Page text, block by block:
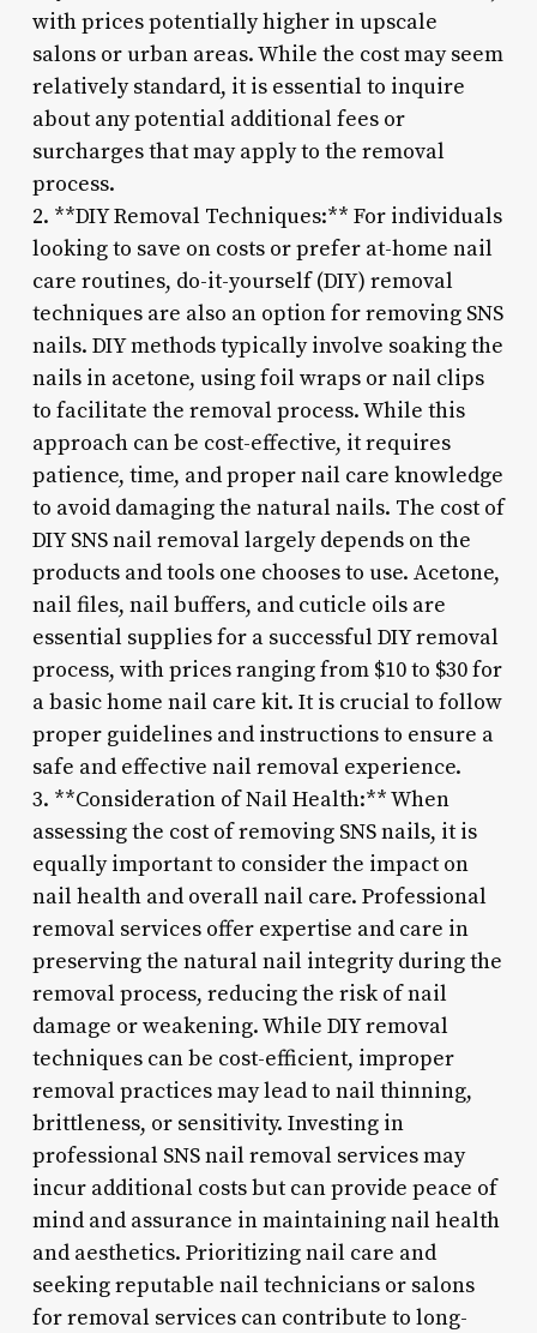
with prices potentially higher in upscale
salons or urban areas. While the cost may seem
relatively standard, it is essential to inquire
about any potential additional fees or
surcharges that may apply to the removal
process.
2. **DIY Removal Techniques:** For individuals
looking to save on costs or prefer at-home nail
care routines, do-it-yourself (DIY) removal
techniques are also an option for removing SNS
nails. DIY methods typically involve soaking the
nails in acetone, using foil wraps or nail clips
to facilitate the removal process. While this
approach can be cost-effective, it requires
patience, time, and proper nail care knowledge
to avoid damaging the natural nails. The cost of
DIY SNS nail removal largely depends on the
products and tools one chooses to use. Acetone,
nail files, nail buffers, and cuticle oils are
essential supplies for a successful DIY removal
process, with prices ranging from $10 to $30 for
a basic home nail care kit. It is crucial to follow
proper guidelines and instructions to ensure a
safe and effective nail removal experience.
3. **Consideration of Nail Health:** When
assessing the cost of removing SNS nails, it is
equally important to consider the impact on
nail health and overall nail care. Professional
removal services offer expertise and care in
preserving the natural nail integrity during the
removal process, reducing the risk of nail
damage or weakening. While DIY removal
techniques can be cost-efficient, improper
removal practices may lead to nail thinning,
brittleness, or sensitivity. Investing in
professional SNS nail removal services may
incur additional costs but can provide peace of
mind and assurance in maintaining nail health
and aesthetics. Prioritizing nail care and
seeking reputable nail technicians or salons
for removal services can contribute to long-